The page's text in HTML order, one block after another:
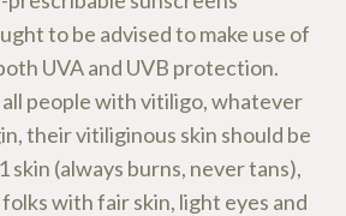
to be advised to make use of
UVA and UVB protection.
people with vitiligo, whatever
their vitiliginous skin should be
skin (always burns, never tans),
with fair skin, light eyes and